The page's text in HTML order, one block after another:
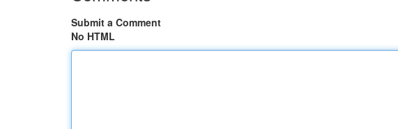
Submit a Comment
No HTML